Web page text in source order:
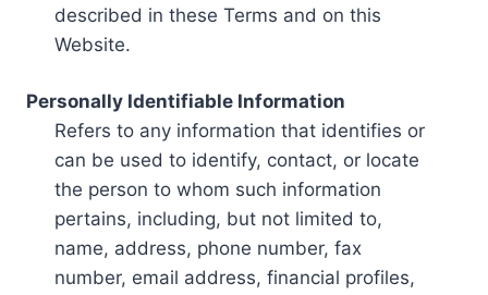
described in these Terms and on this
Website.
Personally Identifiable Information
Refers to any information that identifies or
can be used to identify, contact, or locate
the person to whom such information
pertains, including, but not limited to,
name, address, phone number, fax
number, email address, financial profiles,